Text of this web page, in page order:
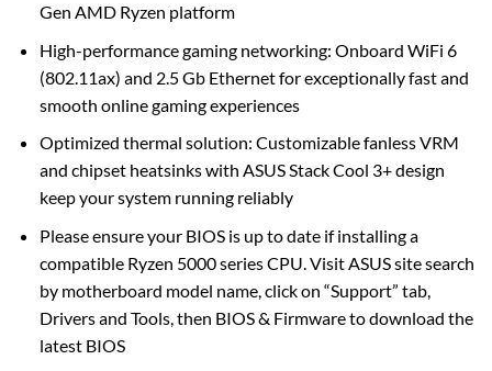
Gen AMD Ryzen platform
High-performance gaming networking: Onboard WiFi 6
(802.11ax) and 2.5 Gb Ethernet for exceptionally fast and
smooth online gaming experiences
Optimized thermal solution: Customizable fanless VRM
and chipset heatsinks with ASUS Stack Cool 3+ design
keep your system running reliably
Please ensure your BIOS is up to date if installing a
compatible Ryzen 5000 series CPU. Visit ASUS site search
by motherboard model name, click on “Support” tab,
Drivers and Tools, then BIOS & Firmware to download the
latest BIOS